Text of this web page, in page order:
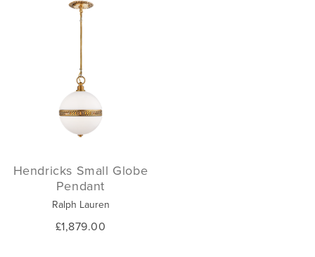
Hendricks Small Globe
Pendant
Ralph Lauren
£1,879.00